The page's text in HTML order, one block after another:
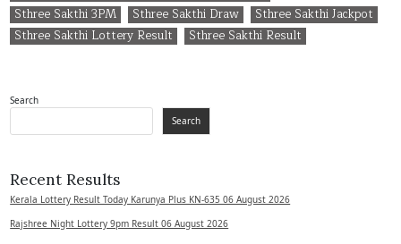
Sthree Sakthi 3PM
Sthree Sakthi Draw
Sthree Sakthi Jackpot
Sthree Sakthi Lottery Result
Sthree Sakthi Result
Search
Search
Recent Results
Kerala Lottery Result Today Karunya Plus KN-635 06 August 2026
Rajshree Night Lottery 9pm Result 06 August 2026